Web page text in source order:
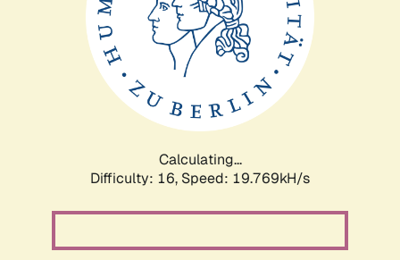
Calculating...
Difficulty: 16, Speed: 19.769kH/s